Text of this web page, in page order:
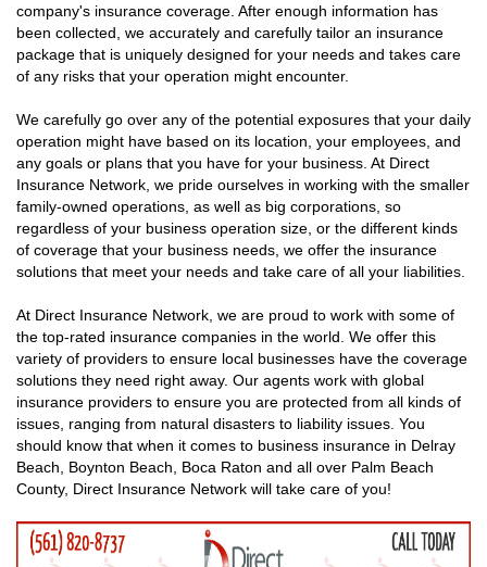
company's insurance coverage. After enough information has
been collected, we accurately and carefully tailor an insurance
package that is uniquely designed for your needs and takes care
of any risks that your operation might encounter.
We carefully go over any of the potential exposures that your daily
operation might have based on its location, your employees, and
any goals or plans that you have for your business. At Direct
Insurance Network, we pride ourselves in working with the smaller
family-owned operations, as well as big corporations, so
regardless of your business operation size, or the different kinds
of coverage that your business needs, we offer the insurance
solutions that meet your needs and take care of all your liabilities.
At Direct Insurance Network, we are proud to work with some of
the top-rated insurance companies in the world. We offer this
variety of providers to ensure local businesses have the coverage
solutions they need right away. Our agents work with global
insurance providers to ensure you are protected from all kinds of
issues, ranging from natural disasters to liability issues. You
should know that when it comes to business insurance in Delray
Beach, Boynton Beach, Boca Raton and all over Palm Beach
County, Direct Insurance Network will take care of you!